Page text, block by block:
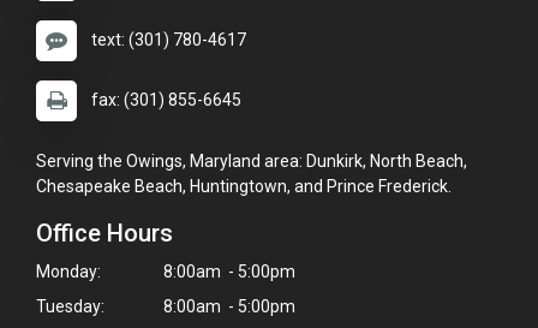
text: (301) 780-4617
fax: (301) 855-6645
Serving the Owings, Maryland area: Dunkirk, North Beach,
Chesapeake Beach, Huntingtown, and Prince Frederick.
Office Hours
Monday:
8:00am - 5:00pm
Tuesday:
8:00am - 5:00pm